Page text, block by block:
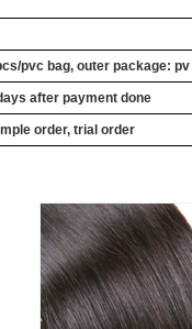
pvc bag, outer package: pv
after payment done
order, trial order